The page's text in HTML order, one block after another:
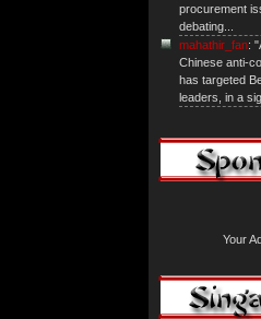
procurement
debating...
mahathir_fan:
Chinese anti-
has targeted
leaders, in a
Your